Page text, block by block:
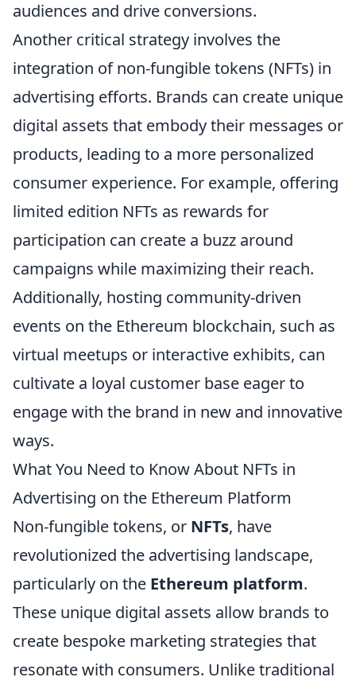
audiences and drive conversions.
Another critical strategy involves the
integration of non-fungible tokens (NFTs) in
advertising efforts. Brands can create unique
digital assets that embody their messages or
products, leading to a more personalized
consumer experience. For example, offering
limited edition NFTs as rewards for
participation can create a buzz around
campaigns while maximizing their reach.
Additionally, hosting community-driven
events on the Ethereum blockchain, such as
virtual meetups or interactive exhibits, can
cultivate a loyal customer base eager to
engage with the brand in new and innovative
ways.
What You Need to Know About NFTs in
Advertising on the Ethereum Platform
Non-fungible tokens, or NFTs, have
revolutionized the advertising landscape,
particularly on the Ethereum platform.
These unique digital assets allow brands to
create bespoke marketing strategies that
resonate with consumers. Unlike traditional